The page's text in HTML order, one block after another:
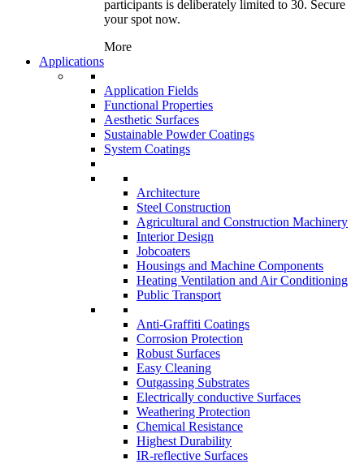
participants is deliberately limited to 30. Secure
your spot now.
More
Applications
Application Fields
Functional Properties
Aesthetic Surfaces
Sustainable Powder Coatings
System Coatings
Architecture
Steel Construction
Agricultural and Construction Machinery
Interior Design
Jobcoaters
Housings and Machine Components
Heating Ventilation and Air Conditioning
Public Transport
Anti-Graffiti Coatings
Corrosion Protection
Robust Surfaces
Easy Cleaning
Outgassing Substrates
Electrically conductive Surfaces
Weathering Protection
Chemical Resistance
Highest Durability
IR-reflective Surfaces